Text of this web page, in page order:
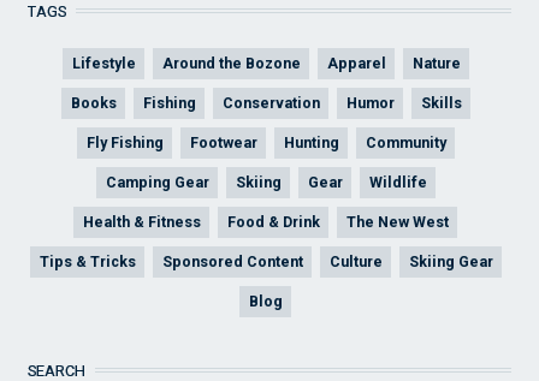
TAGS
Lifestyle Around the Bozone Apparel Nature
Books Fishing Conservation Humor Skills
Fly Fishing Footwear Hunting Community
Camping Gear Skiing Gear Wildlife
Health & Fitness Food & Drink The New West
Tips & Tricks Sponsored Content Culture Skiing Gear
Blog
SEARCH